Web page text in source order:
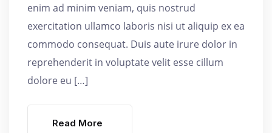
enim ad minim veniam, quis nostrud
exercitation ullamco laboris nisi ut aliquip ex ea
commodo consequat. Duis aute irure dolor in
reprehenderit in voluptate velit esse cillum
dolore eu […]
Read More